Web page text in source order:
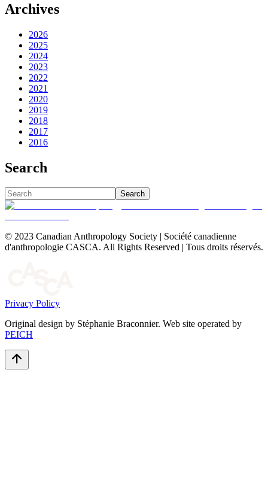
Archives
2026
2025
2024
2023
2022
2021
2020
2019
2018
2017
2016
Search
Search
© 2023 Canadian Anthropology Society | Société canadienne
d'anthropologie CASCA. All Rights Reserved | Tous droits réservés.
Privacy Policy
Original design by Stéphanie Braconnier. Web site operated by
PEICH